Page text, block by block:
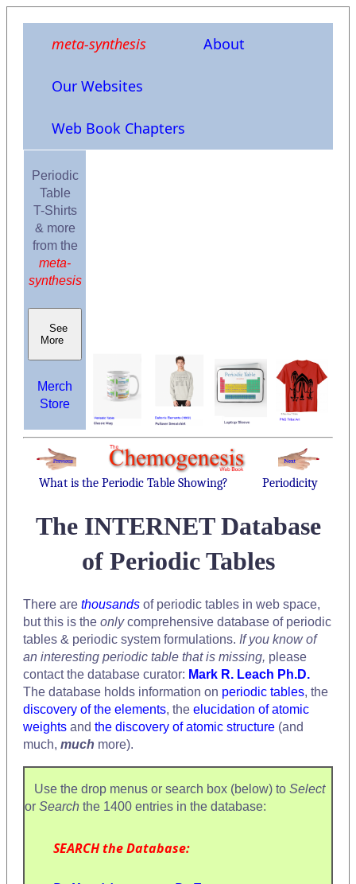
meta-synthesis About
Our Websites
Web Book Chapters
Periodic
Table
T-Shirts
& more
from the
meta-
synthesis
See
More
Merch
Store
What is the Periodic Table Showing? Periodicity
The INTERNET Database
of Periodic Tables
There are thousands of periodic tables in web space,
but this is the onlycomprehensive database of periodic
tables & periodic system formulations. If you know of
an interesting periodic table that is missing, please
contact the database curator: Mark R. Leach Ph.D.
The database holds information on periodic tables, the
discovery of the elements, the elucidation of atomic
weights and the discovery of atomic structure (and
much, much more).
Use the drop menus or search box (below) to Select
or Search the 1400 entries in the database:
SEARCH the Database: